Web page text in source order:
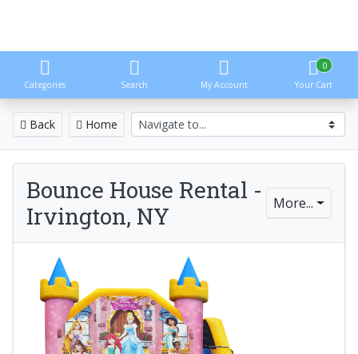
Categories Search My Account
0
Your Cart
Back Home
Bounce House Rental -
Irvington, NY
More...